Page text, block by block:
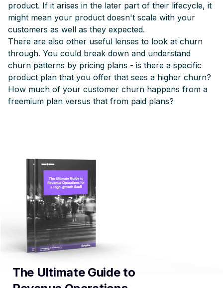
product. If it arises in the later part of their lifecycle, it
might mean your product doesn't scale with your
customers as well as they expected.
There are also other useful lenses to look at churn
through. You could break down and understand
churn patterns by pricing plans - is there a specific
product plan that you offer that sees a higher churn?
How much of your customer churn happens from a
freemium plan versus that from paid plans?
The Ultimate Guide to